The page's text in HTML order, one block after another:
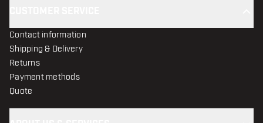
Contact information
Shipping & Delivery
Returns
Payment methods
Quote